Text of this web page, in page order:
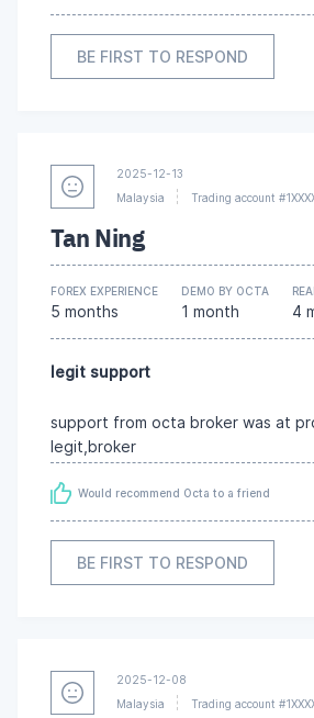
BE FIRST TO RESPOND
2025-12-13
Malaysia
Trading account
Tan Ning
FOREX EXPERIENCE
5 months
DEMO BY OCTA
1 month 4
legit support
support from octa broker was at
legit,broker
Would recommend Octa to a friend
BE FIRST TO RESPOND
2025-12-08
Malaysia
Trading account